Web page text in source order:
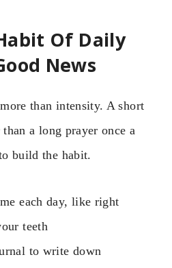
Of Daily
News
than intensity. A short
a long prayer once a
build the habit.
each day, like right
teeth
to write down